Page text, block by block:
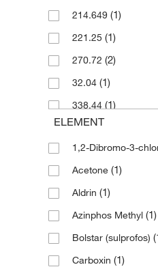
214.649 (1)
221.25 (1)
270.72 (2)
32.04 (1)
338.44 (1)
354.476
541.01(1)
ELEMENT
1,2-Dibromo-3-
Acetone (1)
Aldrin (1)
Azinphos Methyl (1)
Bolstar (sulprofos)
Carboxin (1)